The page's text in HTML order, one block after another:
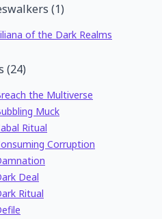
(1)
of the Dark Realms
(24)
the Multiverse
Muck
Ritual
Corruption
Deal
Ritual